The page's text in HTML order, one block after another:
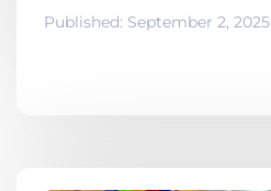
Published: September 2, 2025